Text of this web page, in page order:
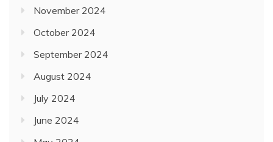
November 2024
October 2024
September 2024
August 2024
July 2024
June 2024